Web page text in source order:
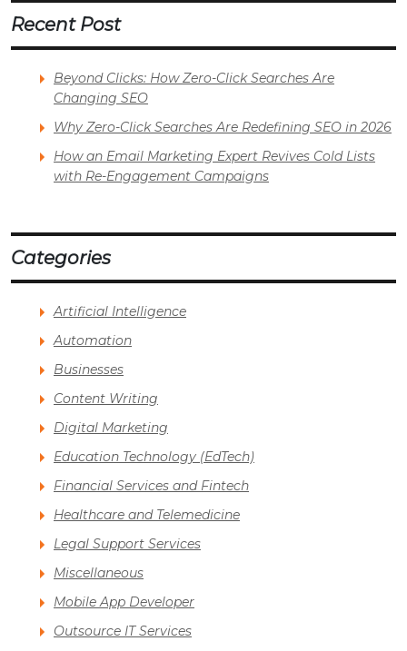
Recent Post
Beyond Clicks: How Zero-Click Searches Are
Changing SEO
Why Zero-Click Searches Are Redefining SEO in 2026
How an Email Marketing Expert Revives Cold Lists
with Re-Engagement Campaigns
Categories
Artificial Intelligence
Automation
Businesses
Content Writing
Digital Marketing
Education Technology (EdTech)
Financial Services and Fintech
Healthcare and Telemedicine
Legal Support Services
Miscellaneous
Mobile App Developer
Outsource IT Services